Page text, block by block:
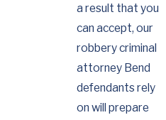
a result that you
can accept, our
robbery criminal
attorney Bend
defendants rely
on will prepare